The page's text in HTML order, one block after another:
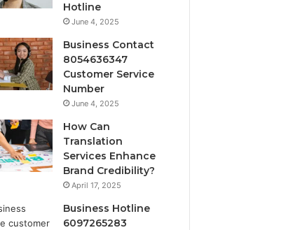
Hotline
June 4, 2025
Business Contact
8054636347
Customer Service
Number
June 4, 2025
How Can
Translation
Services Enhance
Brand Credibility?
April 17, 2025
Business Hotline
6097265283